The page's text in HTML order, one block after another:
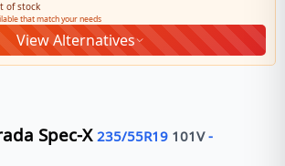
of stock
that match your needs
View Alternatives
Spec-X 235/55R19 101V-